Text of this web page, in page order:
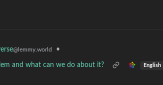
@lemmy.world •
and what can we do about it? English